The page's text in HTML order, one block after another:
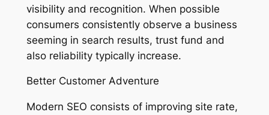
visibility and recognition. When possible
consumers consistently observe a business
seeming in search results, trust fund and
also reliability typically increase.
Better Customer Adventure
Modern SEO consists of improving site rate,